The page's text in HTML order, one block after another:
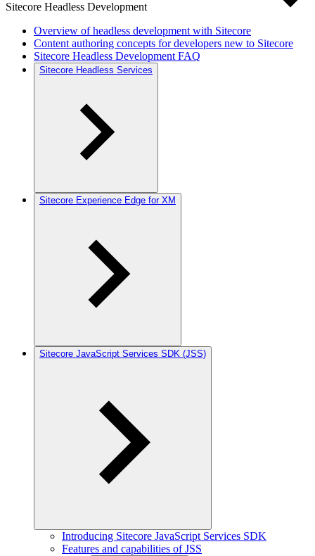
Sitecore Headless Development
Overview of headless development with Sitecore
Content authoring concepts for developers new to Sitecore
Sitecore Headless Development FAQ
Sitecore Headless Services
Sitecore Experience Edge for XM
Sitecore JavaScript Services SDK (JSS)
Introducing Sitecore JavaScript Services SDK
Features and capabilities of JSS